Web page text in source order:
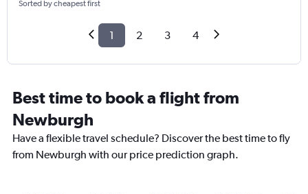
Sorted by cheapest first
1 2 3 4
Best time to book a flight from
Newburgh
Have a flexible travel schedule? Discover the best time to fly
from Newburgh with our price prediction graph.